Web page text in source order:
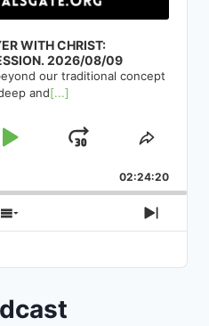
WITH CHRIST:
2026/08/09
our traditional concept
and[...]
Play
Jump
Forward
Share
02:24:20
Show
Episodes
Next